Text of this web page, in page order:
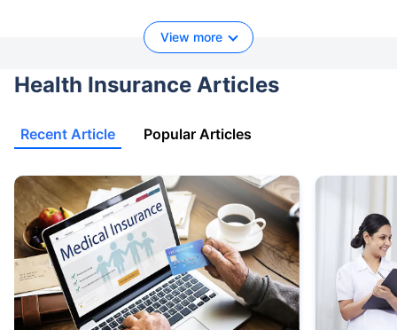
View more
Health Insurance Articles
Recent Article Popular Articles